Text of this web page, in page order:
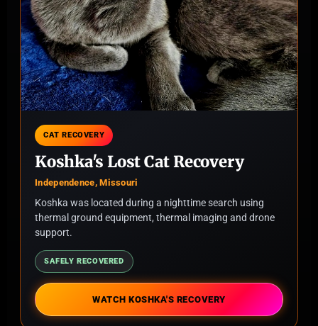
CAT RECOVERY
Koshka's Lost Cat Recovery
Independence, Missouri
Koshka was located during a nighttime search using
thermal ground equipment, thermal imaging and drone
support.
SAFELY RECOVERED
WATCH KOSHKA'S RECOVERY